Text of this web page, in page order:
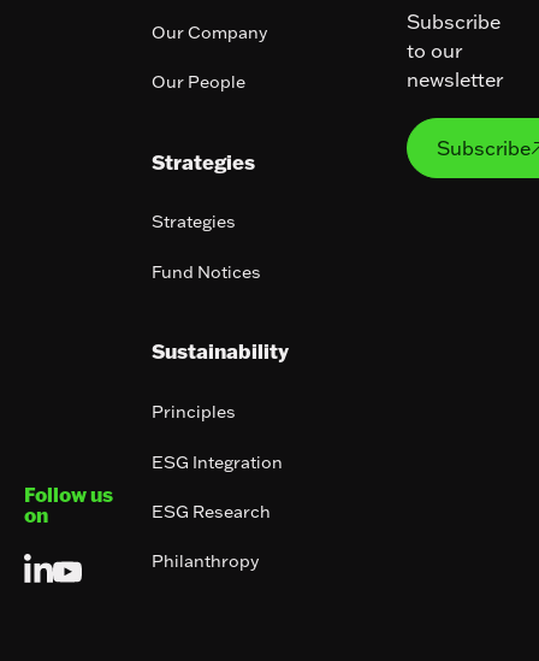
Follow us
on
Our Company
Our People
Strategies
Strategies
Fund Notices
Sustainability
Principles
ESG Integration
ESG Research
Philanthropy
Subscribe
to our
newsletter
Subscribe